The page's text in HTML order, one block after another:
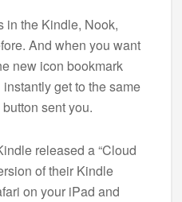
in the Kindle, Nook,
And when you want
new icon bookmark
get to the same
sent you.
released a “Cloud
of their Kindle
on your iPad and